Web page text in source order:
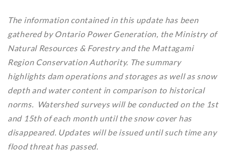
The information contained in this update has been
gathered by Ontario Power Generation, the Ministry of
Natural Resources & Forestry and the Mattagami
Region Conservation Authority. The summary
highlights dam operations and storages as well as snow
depth and water content in comparison to historical
norms. Watershed surveys will be conducted on the 1st
and 15th of each month until the snow cover has
disappeared. Updates will be issued until such time any
flood threat has passed.